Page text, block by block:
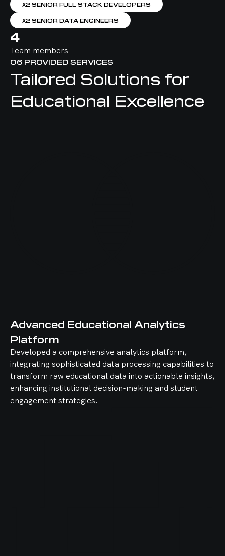
Х2 SENIOR FULL STACK DEVELOPERS
Х2 SENIOR DATA ENGINEERS
4
Team members
06 PROVIDED SERVICES
Tailored Solutions for
Educational Excellence
Advanced Educational Analytics
Platform
Developed a comprehensive analytics platform,
integrating sophisticated data processing capabilities to
transform raw educational data into actionable insights,
enhancing institutional decision-making and student
engagement strategies.